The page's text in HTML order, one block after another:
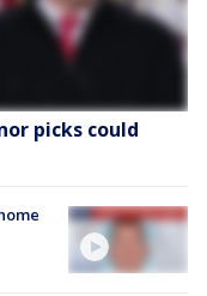
picks could